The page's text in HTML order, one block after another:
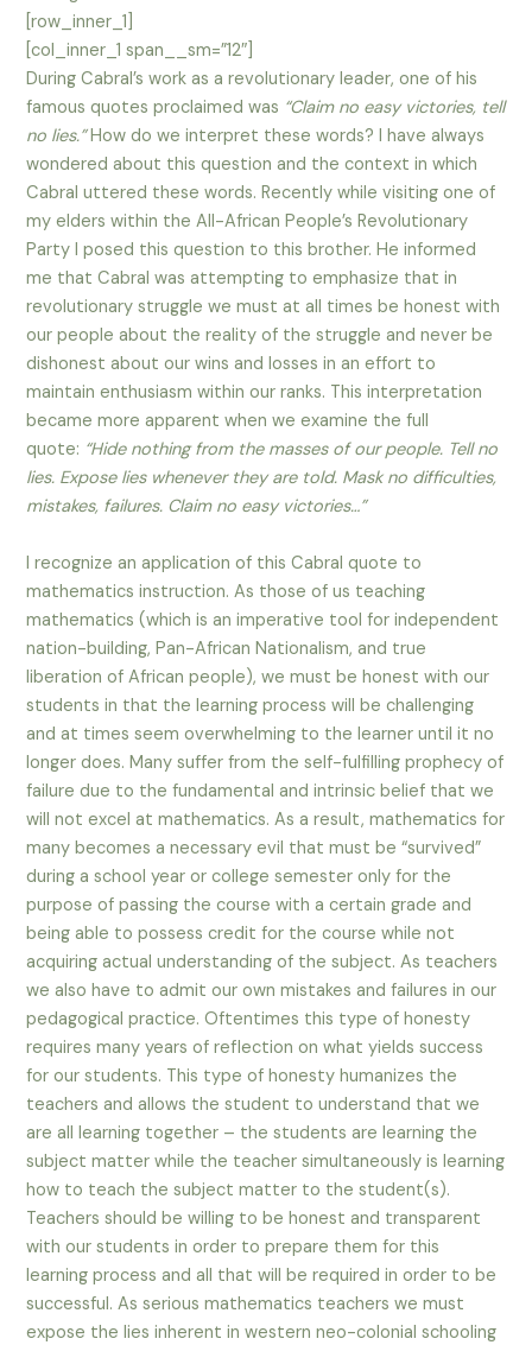
[row_inner_1]
[col_inner_1 span__sm=”12″]
During Cabral’s work as a revolutionary leader, one of his
famous quotes proclaimed was “Claim no easy victories, tell
no lies.”How do we interpret these words? I have always
wondered about this question and the context in which
Cabral uttered these words. Recently while visiting one of
my elders within the All-African People’s Revolutionary
Party I posed this question to this brother. He informed
me that Cabral was attempting to emphasize that in
revolutionary struggle we must at all times be honest with
our people about the reality of the struggle and never be
dishonest about our wins and losses in an effort to
maintain enthusiasm within our ranks. This interpretation
became more apparent when we examine the full
quote: “Hide nothing from the masses of our people. Tell no
lies. Expose lies whenever they are told. Mask no difficulties,
mistakes, failures. Claim no easy victories…”
I recognize an application of this Cabral quote to
mathematics instruction. As those of us teaching
mathematics (which is an imperative tool for independent
nation-building, Pan-African Nationalism, and true
liberation of African people), we must be honest with our
students in that the learning process will be challenging
and at times seem overwhelming to the learner until it no
longer does. Many suffer from the self-fulfilling prophecy of
failure due to the fundamental and intrinsic belief that we
will not excel at mathematics. As a result, mathematics for
many becomes a necessary evil that must be “survived”
during a school year or college semester only for the
purpose of passing the course with a certain grade and
being able to possess credit for the course while not
acquiring actual understanding of the subject. As teachers
we also have to admit our own mistakes and failures in our
pedagogical practice. Oftentimes this type of honesty
requires many years of reflection on what yields success
for our students. This type of honesty humanizes the
teachers and allows the student to understand that we
are all learning together – the students are learning the
subject matter while the teacher simultaneously is learning
how to teach the subject matter to the student(s).
Teachers should be willing to be honest and transparent
with our students in order to prepare them for this
learning process and all that will be required in order to be
successful. As serious mathematics teachers we must
expose the lies inherent in western neo-colonial schooling